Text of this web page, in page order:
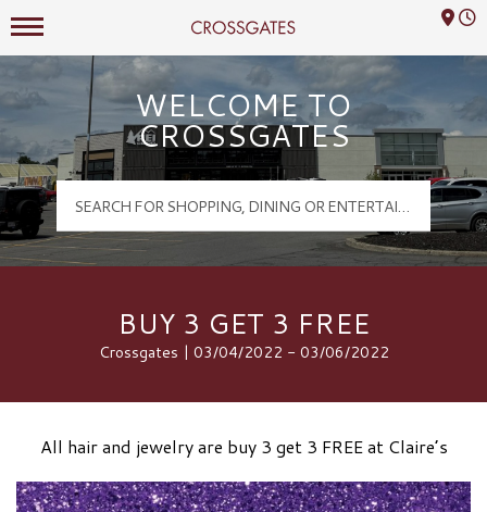
Crossgates Logo
Mall Hours
WELCOME TO
CROSSGATES
BUY 3 GET 3 FREE
Crossgates | 03/04/2022 - 03/06/2022
All hair and jewelry are buy 3 get 3 FREE at Claire’s